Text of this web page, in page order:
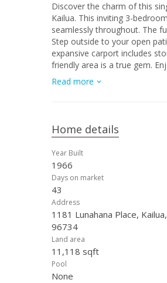
Discover the charm of this
Kailua. This inviting 3-
seamlessly throughout. The
Step outside to your open
expansive carport includes
friendly area is a true gem.
short drive away, you'll find
enthusiasts will appreciate
Read more
Home details
Year Built
1966
Days on market
43
Address
1181 Lunahana Place,
96734
Land area
11,118 sqft
Pool
None